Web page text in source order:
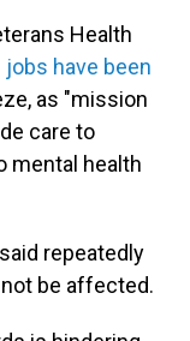
Health
have been
as "mission
care to
mental health
repeatedly
be affected.